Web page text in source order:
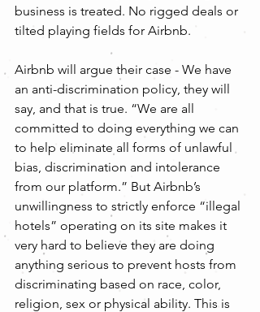
business is treated. No rigged deals or
tilted playing fields for Airbnb.
Airbnb will argue their case - We have
an anti-discrimination policy, they will
say, and that is true. “We are all
committed to doing everything we can
to help eliminate all forms of unlawful
bias, discrimination and intolerance
from our platform.” But Airbnb’s
unwillingness to strictly enforce “illegal
hotels” operating on its site makes it
very hard to believe they are doing
anything serious to prevent hosts from
discriminating based on race, color,
religion, sex or physical ability. This is